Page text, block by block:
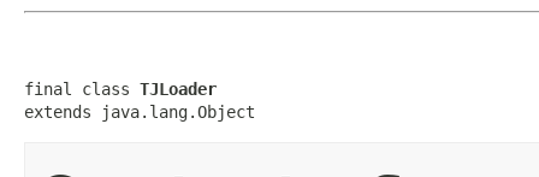
final class TJLoader
extends java.lang.Object